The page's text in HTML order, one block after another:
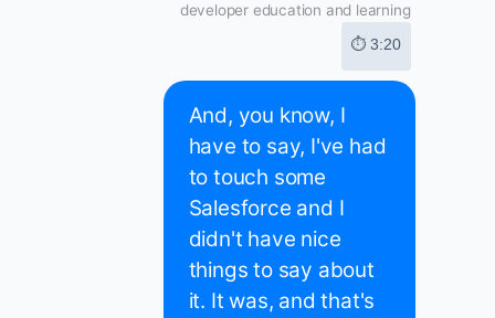
developer education and learning
⏱ 3:20
And, you know, I
have to say, I've had
to touch some
Salesforce and I
didn't have nice
things to say about
it. It was, and that's